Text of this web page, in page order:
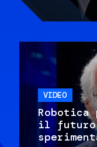
VIDEO
il futuro